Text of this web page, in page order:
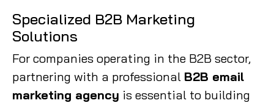
Specialized B2B Marketing
Solutions
For companies operating in the B2B sector,
partnering with a professional B2B email
marketing agency is essential to building